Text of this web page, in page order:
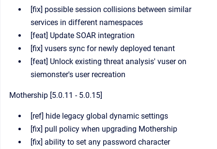
[fix] possible session collisions between similar
services in different namespaces
[feat] Update SOAR integration
[fix] vusers sync for newly deployed tenant
[feat] Unlock existing threat analysis' vuser on
siemonster's user recreation
Mothership [5.0.11 - 5.0.15]
[ref] hide legacy global dynamic settings
[fix] pull policy when upgrading Mothership
[fix] ability to set any password character